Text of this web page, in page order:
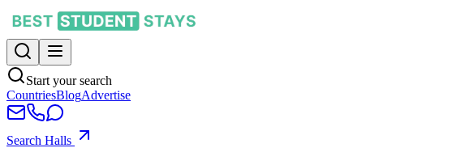
Start your search
CountriesBlogAdvertise
Search Halls